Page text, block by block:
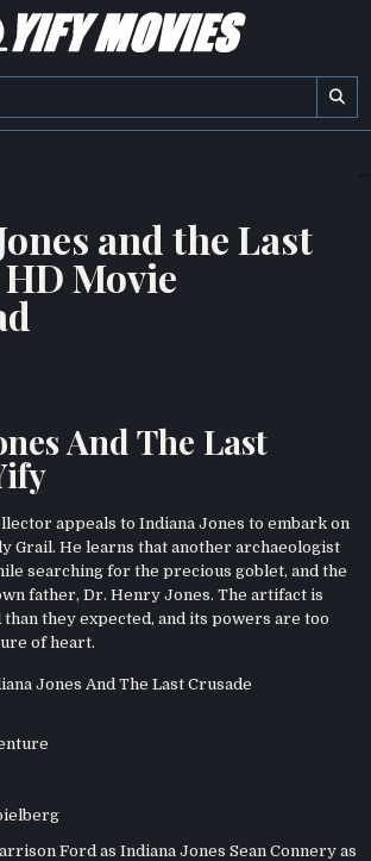
and the Last
Movie
And The Last
appeals to Indiana Jones to embark on
Grail. He learns that another archaeologist
searching for the precious goblet, and the
father, Dr. Henry Jones. The artifact is
they expected, and its powers are too
of heart.
Ford as Indiana Jones Sean Connery as